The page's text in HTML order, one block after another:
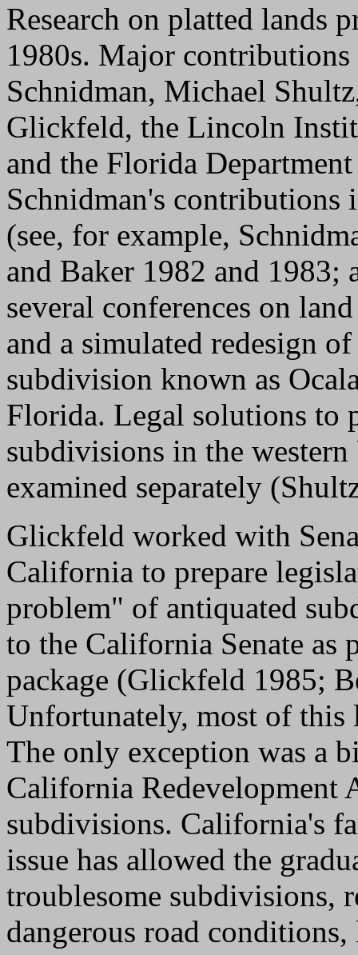
Research on platted lands
1980s. Major
Schnidman, Michael
Glickfeld, the Lincoln
and the Florida
Schnidman's contributions
(see, for example,
and Baker 1982 and 1983;
several conferences on
and a simulated redesign
subdivision known as
Florida. Legal solutions to
subdivisions in the western
examined separately
Glickfeld worked with
California to prepare
problem" of antiquated
to the California Senate as
package (Glickfeld 1985;
Unfortunately, most of this
The only exception was a
California Redevelopment
subdivisions. California's
issue has allowed the
troublesome subdivisions,
dangerous road